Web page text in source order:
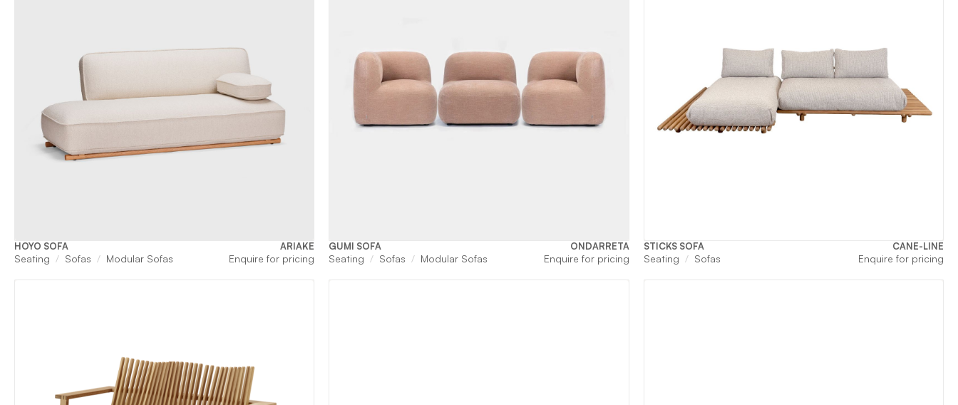
HOYO SOFA ARIAKE
Seating Sofas Modular Sofas Enquire for pricing
GUMI SOFA ONDARRETA
Seating Sofas Modular Sofas Enquire for pricing
STICKS SOFA CANE-LINE
Seating Sofas Enquire for pricing